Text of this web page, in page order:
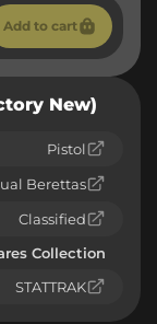
Add to cart
New)
Pistol
Berettas
Classified
Collection
STATTRAK